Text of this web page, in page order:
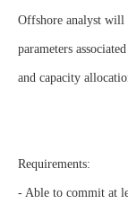
Offshore analyst will
parameters
and capacity
Requirements:
- Able to commit at